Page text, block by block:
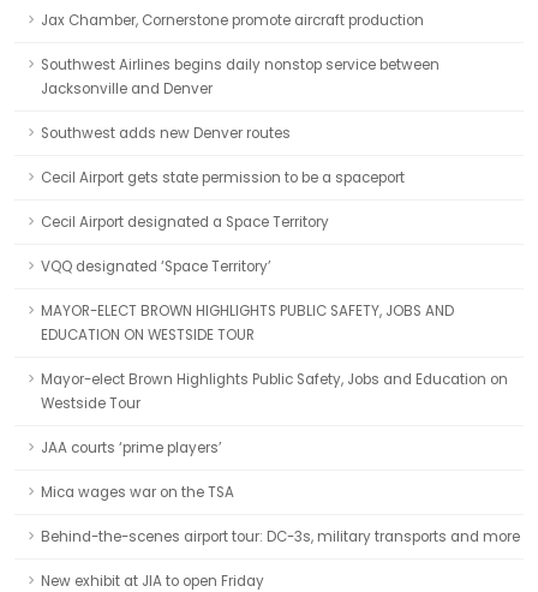
Jax Chamber, Cornerstone promote aircraft production
Southwest Airlines begins daily nonstop service between
Jacksonville and Denver
Southwest adds new Denver routes
Cecil Airport gets state permission to be a spaceport
Cecil Airport designated a Space Territory
VQQ designated ‘Space Territory’
MAYOR-ELECT BROWN HIGHLIGHTS PUBLIC SAFETY, JOBS AND
EDUCATION ON WESTSIDE TOUR
Mayor-elect Brown Highlights Public Safety, Jobs and Education on
Westside Tour
JAA courts ‘prime players’
Mica wages war on the TSA
Behind-the-scenes airport tour: DC-3s, military transports and more
New exhibit at JIA to open Friday